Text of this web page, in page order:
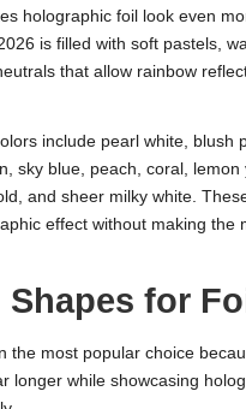
holographic foil look even
is filled with soft pastels,
that allow rainbow
include pearl white, blush
sky blue, peach, coral, lemon
and sheer milky white.
effect without making the
Shapes for
the most popular choice
longer while showcasing